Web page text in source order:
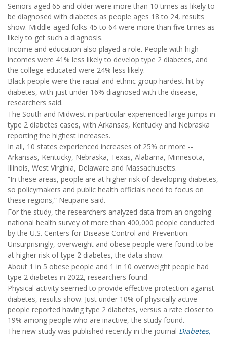
Seniors aged 65 and older were more than 10 times as likely to
be diagnosed with diabetes as people ages 18 to 24, results
show. Middle-aged folks 45 to 64 were more than five times as
likely to get such a diagnosis.
Income and education also played a role. People with high
incomes were 41% less likely to develop type 2 diabetes, and
the college-educated were 24% less likely.
Black people were the racial and ethnic group hardest hit by
diabetes, with just under 16% diagnosed with the disease,
researchers said.
The South and Midwest in particular experienced large jumps in
type 2 diabetes cases, with Arkansas, Kentucky and Nebraska
reporting the highest increases.
In all, 10 states experienced increases of 25% or more --
Arkansas, Kentucky, Nebraska, Texas, Alabama, Minnesota,
Illinois, West Virginia, Delaware and Massachusetts.
“In these areas, people are at higher risk of developing diabetes,
so policymakers and public health officials need to focus on
these regions,” Neupane said.
For the study, the researchers analyzed data from an ongoing
national health survey of more than 400,000 people conducted
by the U.S. Centers for Disease Control and Prevention.
Unsurprisingly, overweight and obese people were found to be
at higher risk of type 2 diabetes, the data show.
About 1 in 5 obese people and 1 in 10 overweight people had
type 2 diabetes in 2022, researchers found.
Physical activity seemed to provide effective protection against
diabetes, results show. Just under 10% of physically active
people reported having type 2 diabetes, versus a rate closer to
19% among people who are inactive, the study found.
The new study was published recently in the journal Diabetes,